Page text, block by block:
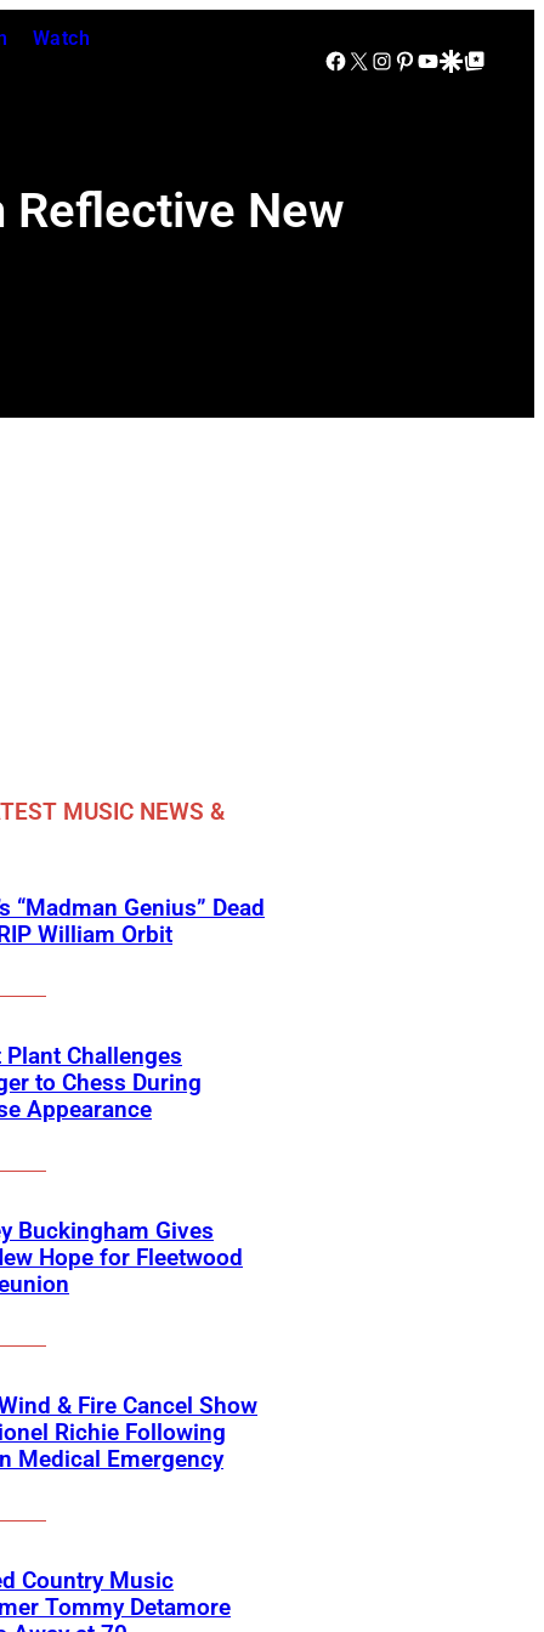
Watch
Facebook
X Instagram
Pinterest
YouTube
Google Discover
Google Top Posts
Reflective New
MUSIC NEWS &
“Madman Genius” Dead
William Orbit
Plant Challenges
to Chess During
Appearance
Buckingham Gives
Hope for Fleetwood
& Fire Cancel Show
Richie Following
Medical Emergency
Country Music
Tommy Detamore